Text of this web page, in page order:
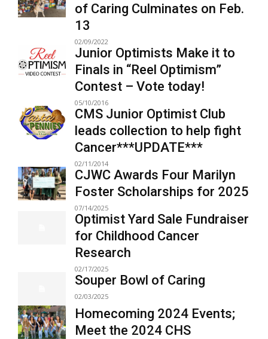
of Caring Culminates on Feb.
13
02/09/2022
Junior Optimists Make it to
Finals in “Reel Optimism”
Contest – Vote today!
05/10/2016
CMS Junior Optimist Club
leads collection to help fight
Cancer***UPDATE***
02/11/2014
CJWC Awards Four Marilyn
Foster Scholarships for 2025
07/14/2025
Optimist Yard Sale Fundraiser
for Childhood Cancer
Research
02/17/2025
Souper Bowl of Caring
02/03/2025
Homecoming 2024 Events;
Meet the 2024 CHS